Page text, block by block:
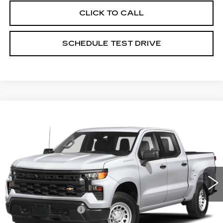
CLICK TO CALL
SCHEDULE TEST DRIVE
Price Drop
Coughlin Cadillac Circleville
VIN: 3GCUDJED1PG354929Stock:CV4272A
54980 mi Ext.
PRICE
Less
Documentation Fee
+$398